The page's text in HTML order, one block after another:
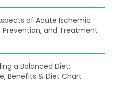
of Acute Ischemic
and Treatment
a Balanced Diet:
Benefits & Diet Chart